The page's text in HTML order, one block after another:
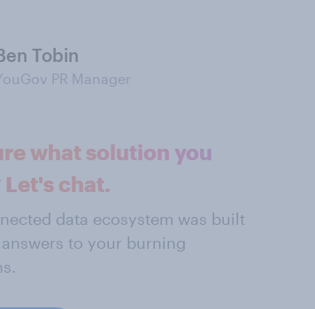
Tobin
PR Manager
what solution you
Let's chat.
data ecosystem was built
to your burning